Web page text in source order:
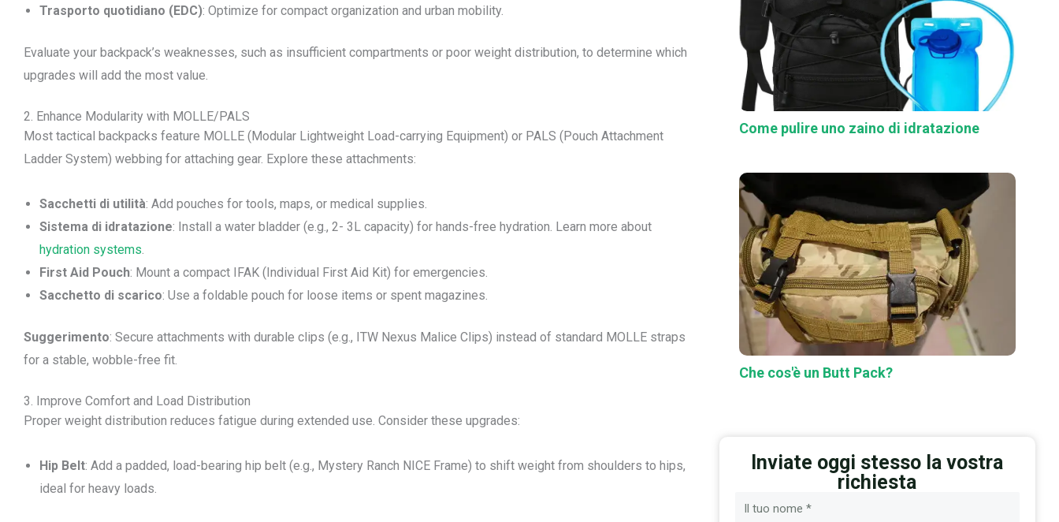
Trasporto quotidiano (EDC): Optimize for compact organization and urban mobility.
Evaluate your backpack’s weaknesses, such as insufficient compartments or poor weight distribution, to determine which
upgrades will add the most value.
2. Enhance Modularity with MOLLE/PALS
Most tactical backpacks feature MOLLE (Modular Lightweight Load-carrying Equipment) or PALS (Pouch Attachment
Ladder System) webbing for attaching gear. Explore these attachments:
Sacchetti di utilità: Add pouches for tools, maps, or medical supplies.
Sistema di idratazione: Install a water bladder (e.g., 2- 3L capacity) for hands-free hydration. Learn more about
hydration systems.
First Aid Pouch: Mount a compact IFAK (Individual First Aid Kit) for emergencies.
Sacchetto di scarico: Use a foldable pouch for loose items or spent magazines.
Suggerimento: Secure attachments with durable clips (e.g., ITW Nexus Malice Clips) instead of standard MOLLE straps
for a stable, wobble-free fit.
3. Improve Comfort and Load Distribution
Proper weight distribution reduces fatigue during extended use. Consider these upgrades:
Hip Belt: Add a padded, load-bearing hip belt (e.g., Mystery Ranch NICE Frame) to shift weight from shoulders to hips,
ideal for heavy loads.
Come pulire uno zaino di idratazione
Che cos'è un Butt Pack?
Inviate oggi stesso la vostra
richiesta
Nome